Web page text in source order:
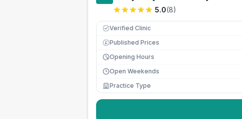
5.0(8)
Verified Clinic
£ Published Prices
Opening Hours
Open Weekends
Practice Type